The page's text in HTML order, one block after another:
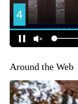
Around the Web